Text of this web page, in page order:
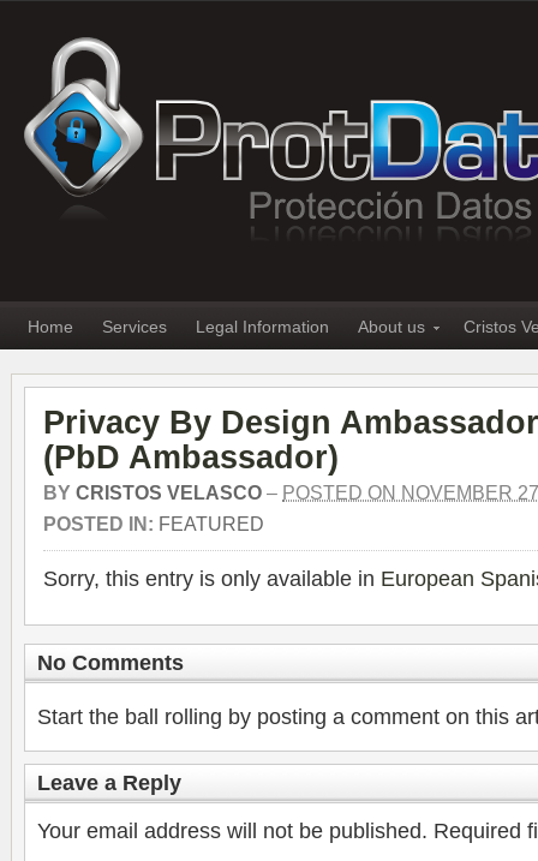
Home Services Legal Information About us Cristos
Privacy By Design
(PbD Ambassador)
BY CRISTOS VELASCO – POSTED ON NOVEMBER
POSTED IN: FEATURED
Sorry, this entry is only available in European
No Comments
Start the ball rolling by posting a comment on this
Leave a Reply
Your email address will not be published. Required